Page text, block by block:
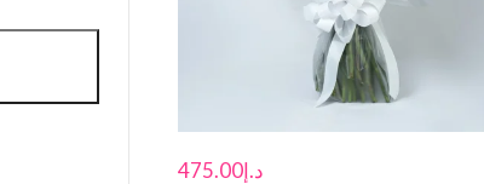
د.إ475.00